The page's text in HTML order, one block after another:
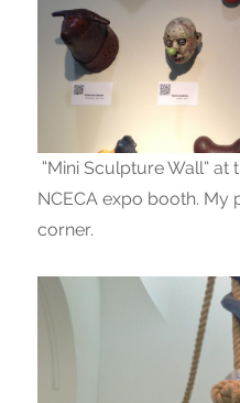
“Mini Sculpture Wall” at
NCECA expo booth. My
corner.